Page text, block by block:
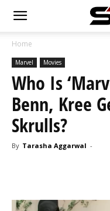
Home
Marvel Movies
Who Is
Benn, Kree
Skrulls?
By Tarasha Aggarwal -